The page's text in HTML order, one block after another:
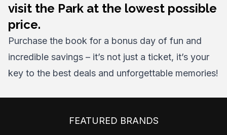
visit the Park at the lowest possible
price.
Purchase the book for a bonus day of fun and
incredible savings – it’s not just a ticket, it’s your
key to the best deals and unforgettable memories!
FEATURED BRANDS